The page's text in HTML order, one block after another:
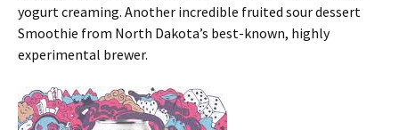
yogurt creaming. Another incredible fruited sour dessert
Smoothie from North Dakota’s best-known, highly
experimental brewer.